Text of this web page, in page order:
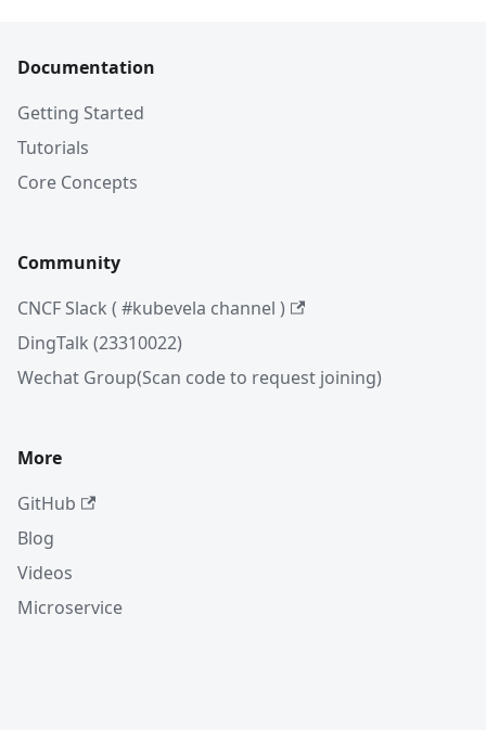
Documentation
Getting Started
Tutorials
Core Concepts
Community
CNCF Slack ( #kubevela channel )
DingTalk (23310022)
Wechat Group(Scan code to request joining)
More
GitHub
Blog
Videos
Microservice